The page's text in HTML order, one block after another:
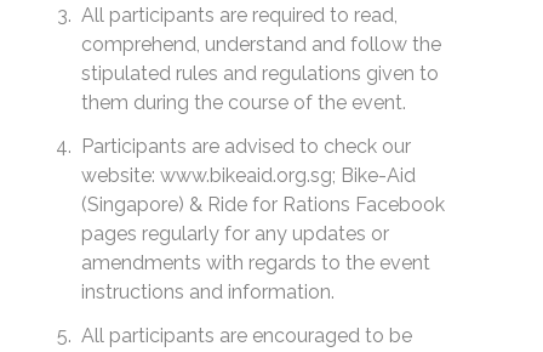
All participants are required to read,
comprehend, understand and follow the
stipulated rules and regulations given to
them during the course of the event.
Participants are advised to check our
website: www.bikeaid.org.sg; Bike-Aid
(Singapore) & Ride for Rations Facebook
pages regularly for any updates or
amendments with regards to the event
instructions and information.
All participants are encouraged to be